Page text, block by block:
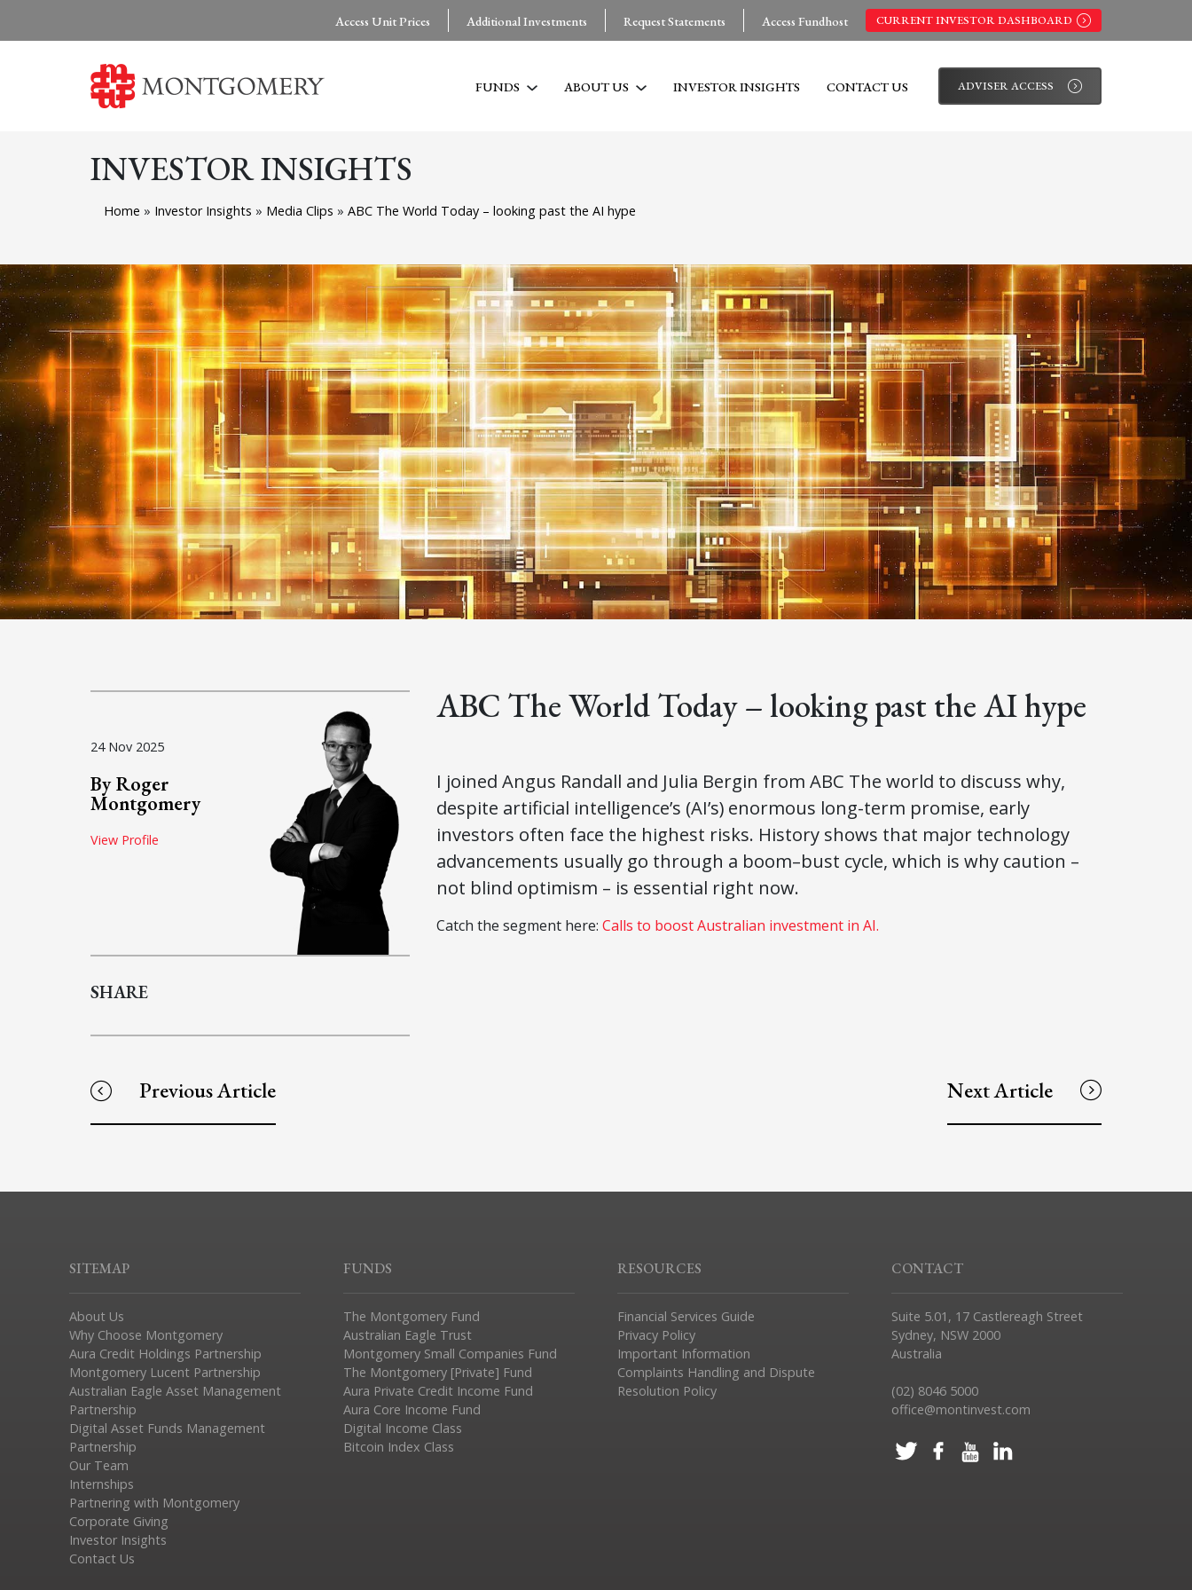
Access Unit Prices Additional Investments Request Statements Access Fundhost CURRENT INVESTOR DASHBOARD
FUNDS ABOUT US INVESTOR INSIGHTS CONTACT US ADVISER ACCESS
INVESTOR INSIGHTS
Home » Investor Insights » Media Clips » ABC The World Today – looking past the AI hype
24 Nov 2025
By Roger
Montgomery
View Profile
SHARE
ABC The World Today – looking past the AI hype
I joined Angus Randall and Julia Bergin from ABC The world to discuss why,
despite artificial intelligence’s (AI’s) enormous long-term promise, early
investors often face the highest risks. History shows that major technology
advancements usually go through a boom–bust cycle, which is why caution –
not blind optimism – is essential right now.
Catch the segment here: Calls to boost Australian investment in AI.
Previous Article Next Article
SITEMAP
About Us
Why Choose Montgomery
Aura Credit Holdings Partnership
Montgomery Lucent Partnership
Australian Eagle Asset Management
Partnership
Digital Asset Funds Management
Partnership
Our Team
Internships
Partnering with Montgomery
Corporate Giving
Investor Insights
Contact Us
FUNDS
The Montgomery Fund
Australian Eagle Trust
Montgomery Small Companies Fund
The Montgomery [Private] Fund
Aura Private Credit Income Fund
Aura Core Income Fund
Digital Income Class
Bitcoin Index Class
RESOURCES
Financial Services Guide
Privacy Policy
Important Information
Complaints Handling and Dispute
Resolution Policy
CONTACT
Suite 5.01, 17 Castlereagh Street
Sydney, NSW 2000
Australia
(02) 8046 5000
office@montinvest.com